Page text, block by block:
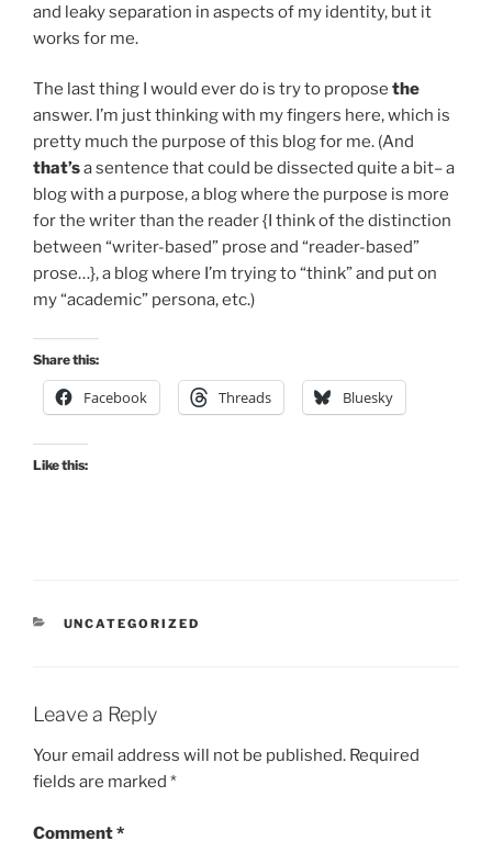
and leaky separation in aspects of my identity, but it
works for me.
The last thing I would ever do is try to propose the
answer. I’m just thinking with my fingers here, which is
pretty much the purpose of this blog for me. (And
that’sa sentence that could be dissected quite a bit– a
blog with a purpose, a blog where the purpose is more
for the writer than the reader {I think of the distinction
between “writer-based” prose and “reader-based”
prose…}, a blog where I’m trying to “think” and put on
my “academic” persona, etc.)
Share this:
Facebook Threads Bluesky
Like this:
CATEGORIES
UNCATEGORIZED
Leave a Reply
Your email address will not be published. Required
fields are marked *
Comment*